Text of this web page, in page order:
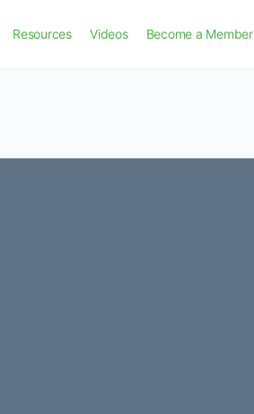
Resources Videos Become a Member